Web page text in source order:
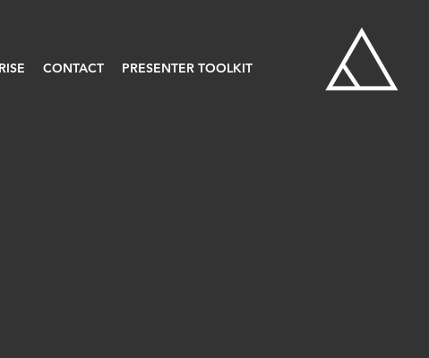
CONTACT PRESENTER TOOLKIT